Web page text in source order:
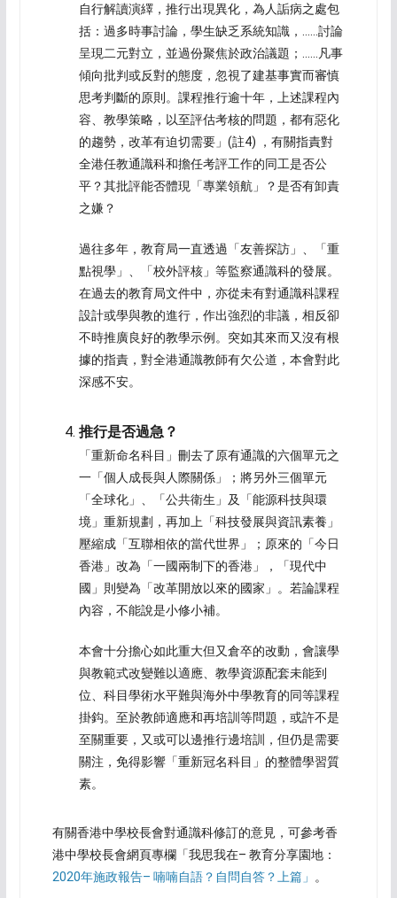
自行解讀演繹，推行出現異化，為人詬病之處包
括：過多時事討論，學生缺乏系統知識，……討論
呈現二元對立，並過份聚焦於政治議題；……凡事
傾向批判或反對的態度，忽視了建基事實而審慎
思考判斷的原則。課程推行逾十年，上述課程內
容、教學策略，以至評估考核的問題，都有惡化
的趨勢，改革有迫切需要」(註4) ，有關指責對
全港任教通識科和擔任考評工作的同工是否公
平？其批評能否體現「專業領航」？是否有卸責
之嫌？
過往多年，教育局一直透過「友善探訪」、「重
點視學」、「校外評核」等監察通識科的發展。
在過去的教育局文件中，亦從未有對通識科課程
設計或學與教的進行，作出強烈的非議，相反卻
不時推廣良好的教學示例。突如其來而又沒有根
據的指責，對全港通識教師有欠公道，本會對此
深感不安。
推行是否過急？
「重新命名科目」刪去了原有通識的六個單元之
一「個人成長與人際關係」；將另外三個單元
「全球化」、「公共衛生」及「能源科技與環
境」重新規劃，再加上「科技發展與資訊素養」
壓縮成「互聯相依的當代世界」；原來的「今日
香港」改為「一國兩制下的香港」，「現代中
國」則變為「改革開放以來的國家」。若論課程
內容，不能說是小修小補。
本會十分擔心如此重大但又倉卒的改動，會讓學
與教範式改變難以適應、教學資源配套未能到
位、科目學術水平難與海外中學教育的同等課程
掛鈎。至於教師適應和再培訓等問題，或許不是
至關重要，又或可以邊推行邊培訓，但仍是需要
關注，免得影響「重新冠名科目」的整體學習質
素。
有關香港中學校長會對通識科修訂的意見，可參考香
港中學校長會網頁專欄「我思我在– 教育分享園地：
2020年施政報告– 喃喃自語？自問自答？上篇」 。